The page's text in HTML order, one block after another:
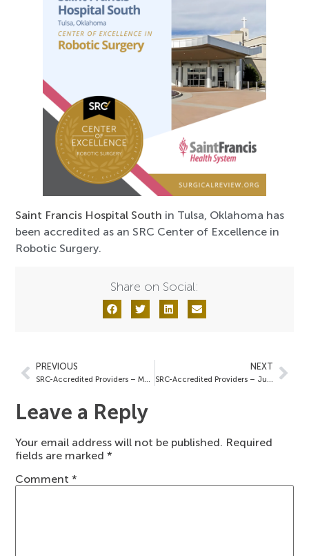
Saint Francis Hospital South in Tulsa, Oklahoma has
been accredited as an SRC Center of Excellence in
Robotic Surgery.
Share on Social:
PREVIOUS
SRC-Accredited Providers – May 23, 2025
NEXT
SRC-Accredited Providers – June 6, 2025
Leave a Reply
Your email address will not be published. Required
fields are marked*
Comment*